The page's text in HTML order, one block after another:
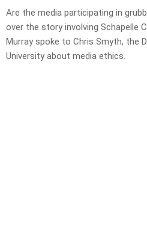
Are the media participating in
over the story involving Schapelle
Murray spoke to Chris Smyth, the
University about media ethics.